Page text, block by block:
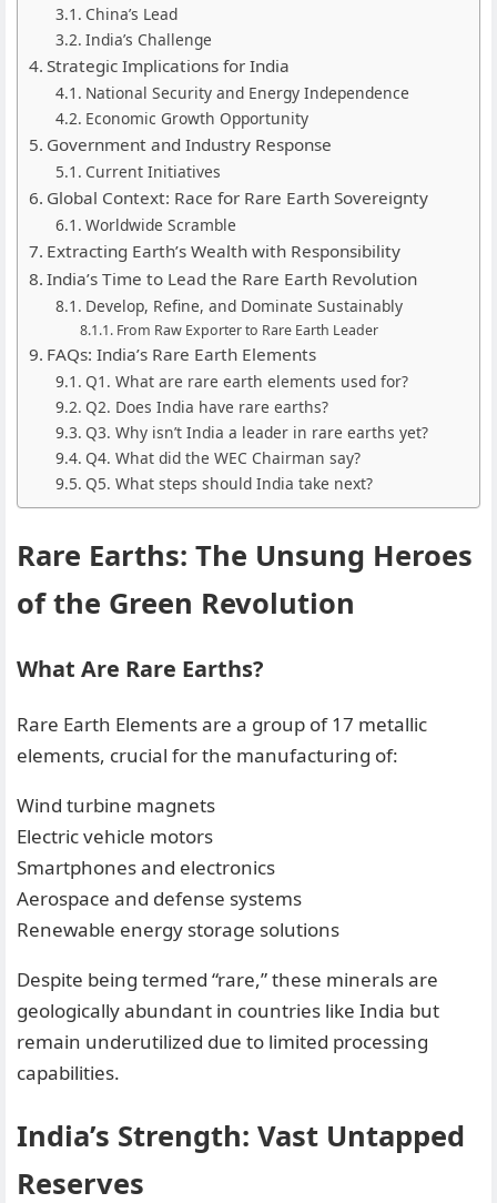
China’s Lead
India’s Challenge
Strategic Implications for India
National Security and Energy Independence
Economic Growth Opportunity
Government and Industry Response
Current Initiatives
Global Context: Race for Rare Earth Sovereignty
Worldwide Scramble
Extracting Earth’s Wealth with Responsibility
India’s Time to Lead the Rare Earth Revolution
Develop, Refine, and Dominate Sustainably
From Raw Exporter to Rare Earth Leader
FAQs: India’s Rare Earth Elements
Q1. What are rare earth elements used for?
Q2. Does India have rare earths?
Q3. Why isn’t India a leader in rare earths yet?
Q4. What did the WEC Chairman say?
Q5. What steps should India take next?
Rare Earths: The Unsung Heroes
of the Green Revolution
What Are Rare Earths?
Rare Earth Elements are a group of 17 metallic
elements, crucial for the manufacturing of:
Wind turbine magnets
Electric vehicle motors
Smartphones and electronics
Aerospace and defense systems
Renewable energy storage solutions
Despite being termed “rare,” these minerals are
geologically abundant in countries like India but
remain underutilized due to limited processing
capabilities.
India’s Strength: Vast Untapped
Reserves